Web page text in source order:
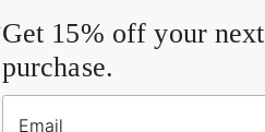
Get 15% off your next
purchase.
Email